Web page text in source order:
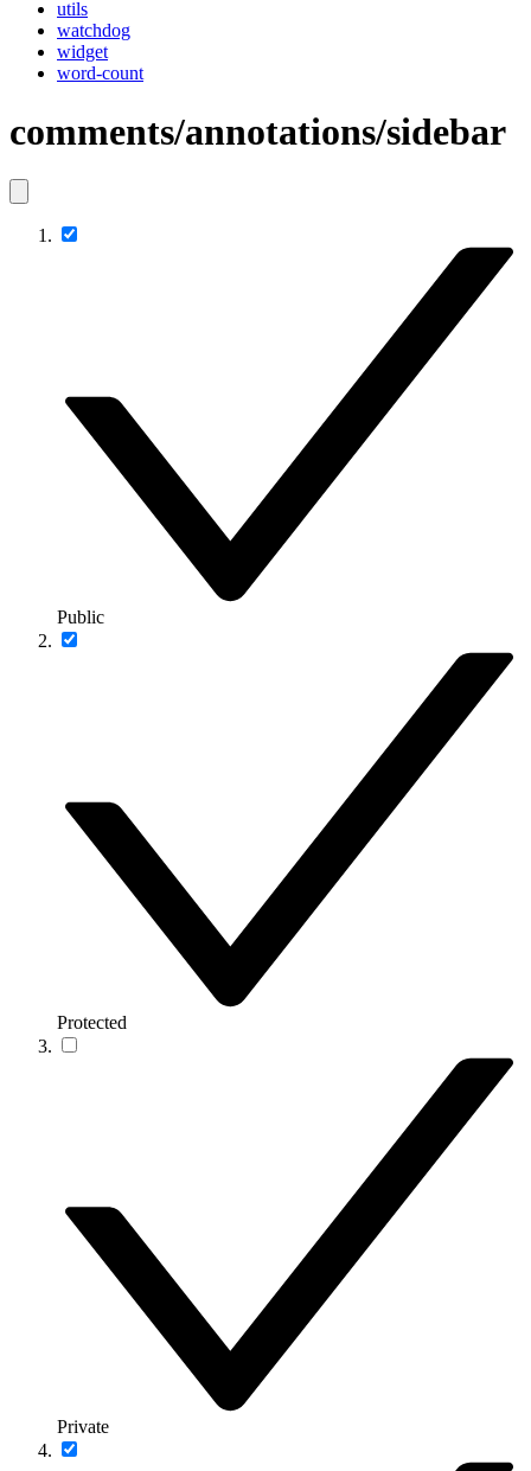
utils
watchdog
widget
word-count
comments/annotations/sidebar
Public
Protected
Private